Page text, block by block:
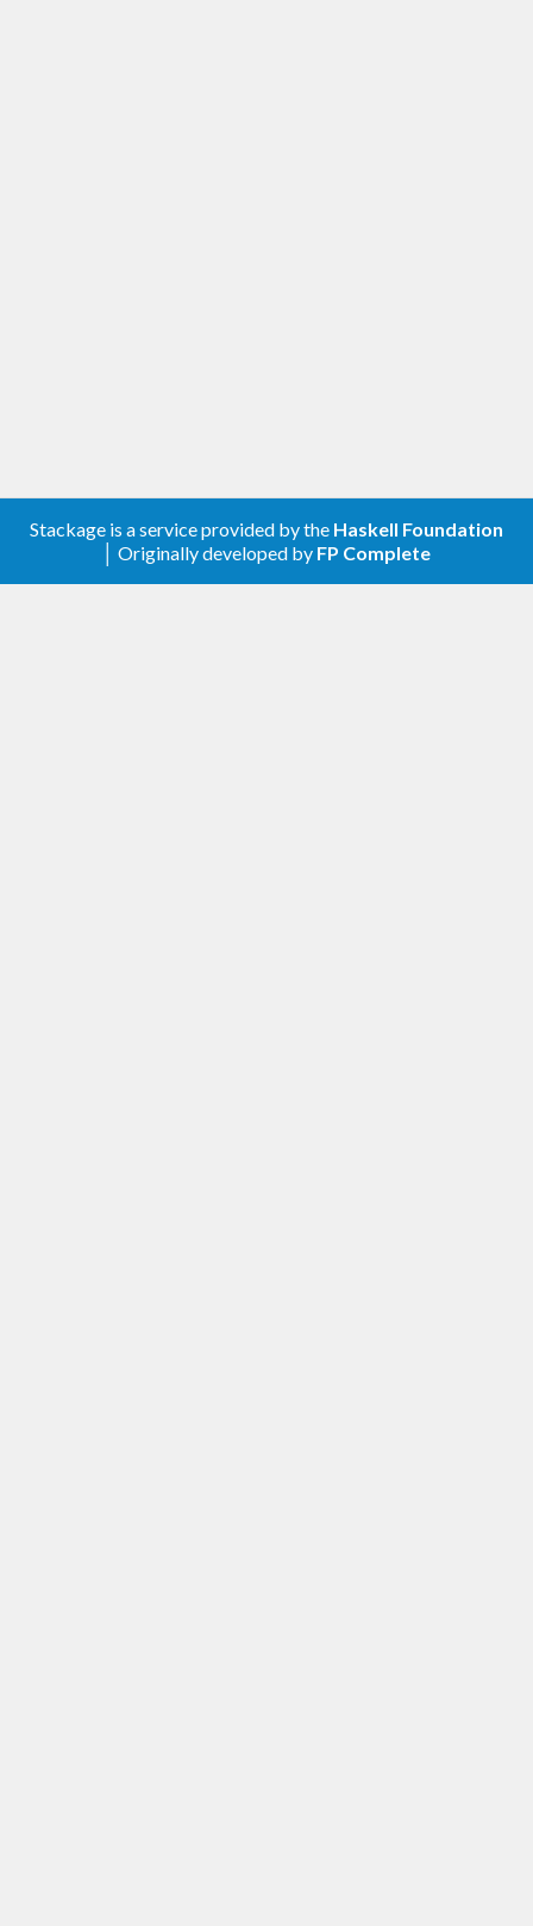
Stackage is a service provided by the Haskell Foundation
│ Originally developed by FP Complete